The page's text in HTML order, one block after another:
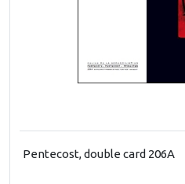
Pentecost, double card 206A